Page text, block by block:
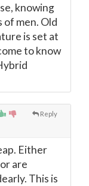
knowing
men. Old
is set at
to know
Reply
Either
are
This is